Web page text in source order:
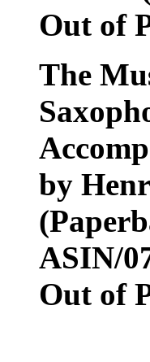
Out of
The
by
ASIN/
Out of